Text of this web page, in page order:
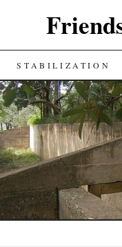
STABILIZATION